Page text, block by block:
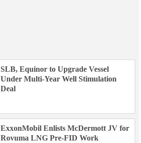
SLB, Equinor to Upgrade Vessel
Under Multi-Year Well Stimulation
Deal
ExxonMobil Enlists McDermott JV for
Rovuma LNG Pre-FID Work